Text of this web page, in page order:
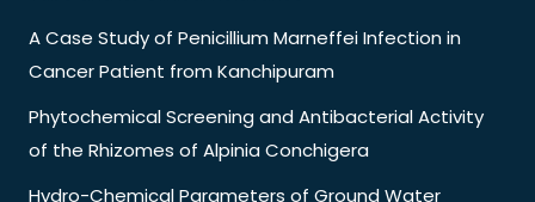
A Case Study of Penicillium Marneffei Infection in
Cancer Patient from Kanchipuram
Phytochemical Screening and Antibacterial Activity
of the Rhizomes of Alpinia Conchigera
Hydro-Chemical Parameters of Ground Water